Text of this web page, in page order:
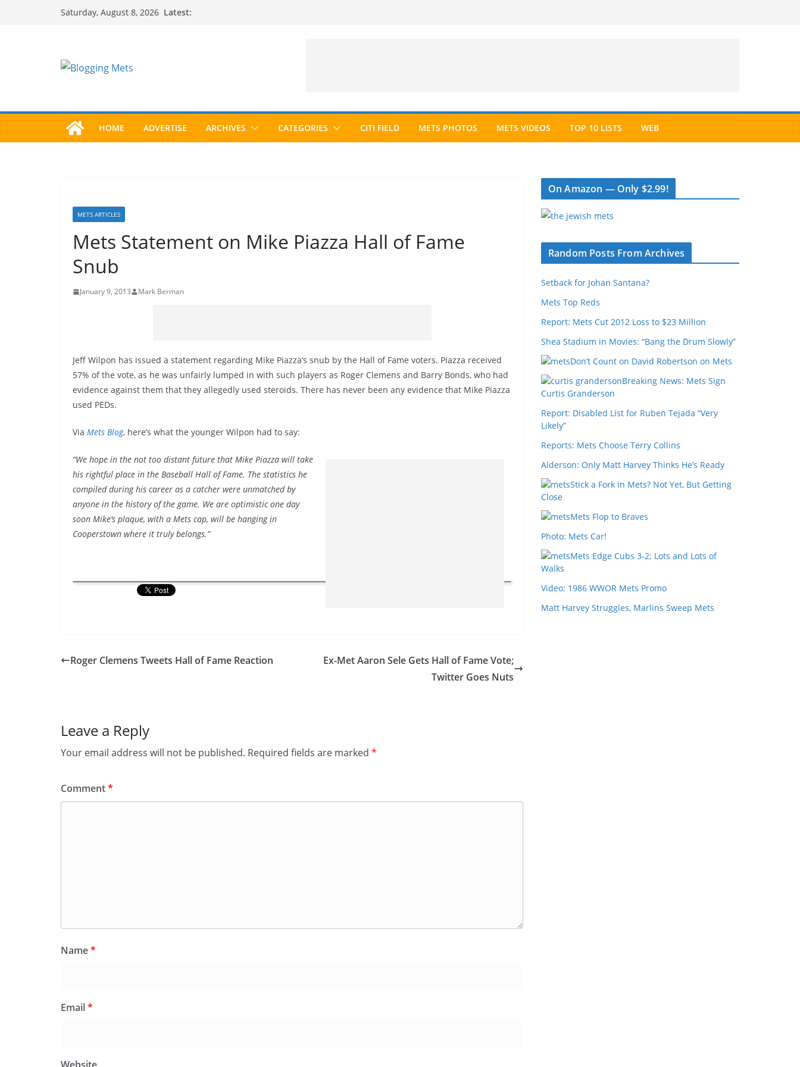
Saturday, August 8, 2026 Latest:
HOME ADVERTISE ARCHIVES CATEGORIES CITI FIELD METS PHOTOS METS VIDEOS TOP 10 LISTS WEB
METS ARTICLES
Mets Statement on Mike Piazza Hall of Fame
Snub
January 9, 2013 Mark Berman
Jeff Wilpon has issued a statement regarding Mike Piazza’s snub by the Hall of Fame voters. Piazza received
57% of the vote, as he was unfairly lumped in with such players as Roger Clemens and Barry Bonds, who had
evidence against them that they allegedly used steroids. There has never been any evidence that Mike Piazza
used PEDs.
Via Mets Blog, here’s what the younger Wilpon had to say:
“We hope in the not too distant future that Mike Piazza will take
his rightful place in the Baseball Hall of Fame. The statistics he
compiled during his career as a catcher were unmatched by
anyone in the history of the game. We are optimistic one day
soon Mike‘s plaque, with a Mets cap, will be hanging in
Cooperstown where it truly belongs.”
Roger Clemens Tweets Hall of Fame Reaction
Ex-Met Aaron Sele Gets Hall of Fame Vote;
Twitter Goes Nuts
Leave a Reply
Your email address will not be published. Required fields are marked *
Comment*
Name*
Email*
On Amazon — Only $2.99!
Random Posts From Archives
Setback for Johan Santana?
Mets Top Reds
Report: Mets Cut 2012 Loss to $23 Million
Shea Stadium in Movies: “Bang the Drum Slowly”
Don’t Count on David Robertson on Mets
Breaking News: Mets Sign
Curtis Granderson
Report: Disabled List for Ruben Tejada “Very
Likely”
Reports: Mets Choose Terry Collins
Alderson: Only Matt Harvey Thinks He’s Ready
Stick a Fork in Mets? Not Yet, But Getting
Close
Mets Flop to Braves
Photo: Mets Car!
Mets Edge Cubs 3-2; Lots and Lots of
Walks
Video: 1986 WWOR Mets Promo
Matt Harvey Struggles, Marlins Sweep Mets